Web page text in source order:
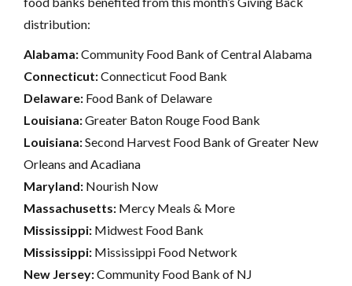
distribution:
Alabama:Community Food Bank of Central Alabama
Connecticut:Connecticut Food Bank
Delaware: Food Bank of Delaware
Louisiana:Greater Baton Rouge Food Bank
Louisiana:Second Harvest Food Bank of Greater New
Orleans and Acadiana
Maryland: Nourish Now
Massachusetts: Mercy Meals & More
Mississippi: Midwest Food Bank
Mississippi: Mississippi Food Network
New Jersey:Community Food Bank of NJ